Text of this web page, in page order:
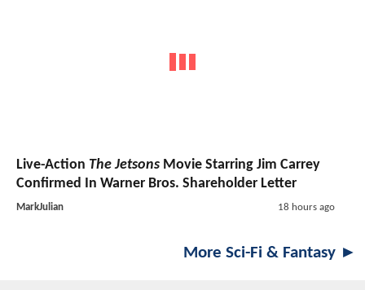
Live-Action The Jetsons Movie Starring Jim Carrey
Confirmed In Warner Bros. Shareholder Letter
MarkJulian 18 hours ago
More Sci-Fi & Fantasy ►